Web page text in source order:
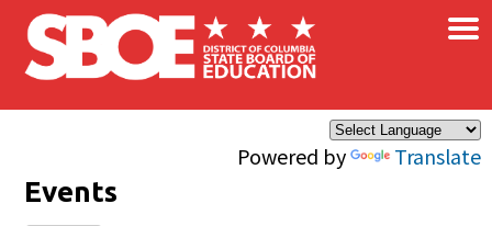
Skip to main content
Powered by Translate
×
Events